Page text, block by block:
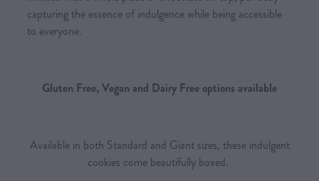
capturing the essence of indulgence while being accessible
to everyone.
Gluten Free, Vegan and Dairy Free options available
Available in both Standard and Giant sizes, these indulgent
cookies come beautifully boxed.